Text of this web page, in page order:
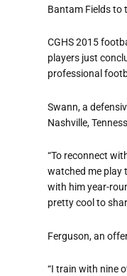
Bantam Fields to
CGHS 2015
players just
professional
Swann, a
Nashville,
“To reconnect
watched me play
with him year-
pretty cool to
Ferguson, an
“I train with nine